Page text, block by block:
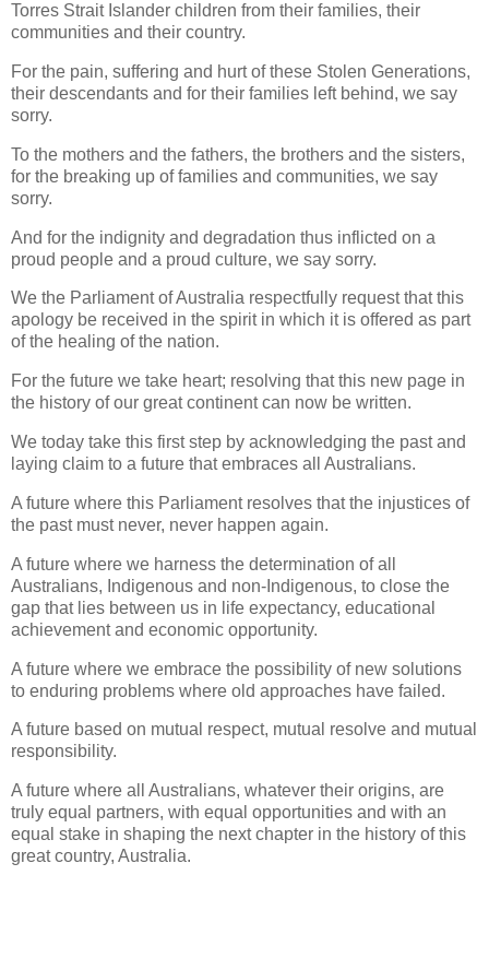
Torres Strait Islander children from their families, their
communities and their country.
For the pain, suffering and hurt of these Stolen Generations,
their descendants and for their families left behind, we say
sorry.
To the mothers and the fathers, the brothers and the sisters,
for the breaking up of families and communities, we say
sorry.
And for the indignity and degradation thus inflicted on a
proud people and a proud culture, we say sorry.
We the Parliament of Australia respectfully request that this
apology be received in the spirit in which it is offered as part
of the healing of the nation.
For the future we take heart; resolving that this new page in
the history of our great continent can now be written.
We today take this first step by acknowledging the past and
laying claim to a future that embraces all Australians.
A future where this Parliament resolves that the injustices of
the past must never, never happen again.
A future where we harness the determination of all
Australians, Indigenous and non-Indigenous, to close the
gap that lies between us in life expectancy, educational
achievement and economic opportunity.
A future where we embrace the possibility of new solutions
to enduring problems where old approaches have failed.
A future based on mutual respect, mutual resolve and mutual
responsibility.
A future where all Australians, whatever their origins, are
truly equal partners, with equal opportunities and with an
equal stake in shaping the next chapter in the history of this
great country, Australia.